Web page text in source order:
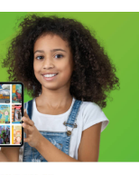
science laboratory
constitutes as
laboratory is a
in an
science that
book, Sandra Kaji-